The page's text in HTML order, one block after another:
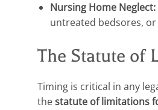
Nursing Home Neglect:
untreated bedsores,
The Statute of
Timing is critical in any
thestatute of limitations